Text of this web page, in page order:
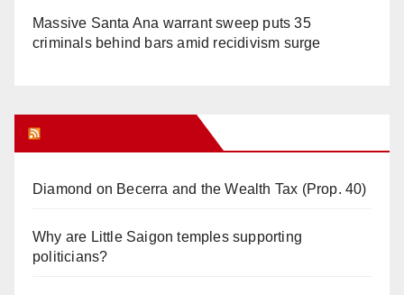
Massive Santa Ana warrant sweep puts 35
criminals behind bars amid recidivism surge
Diamond on Becerra and the Wealth Tax (Prop. 40)
Why are Little Saigon temples supporting
politicians?